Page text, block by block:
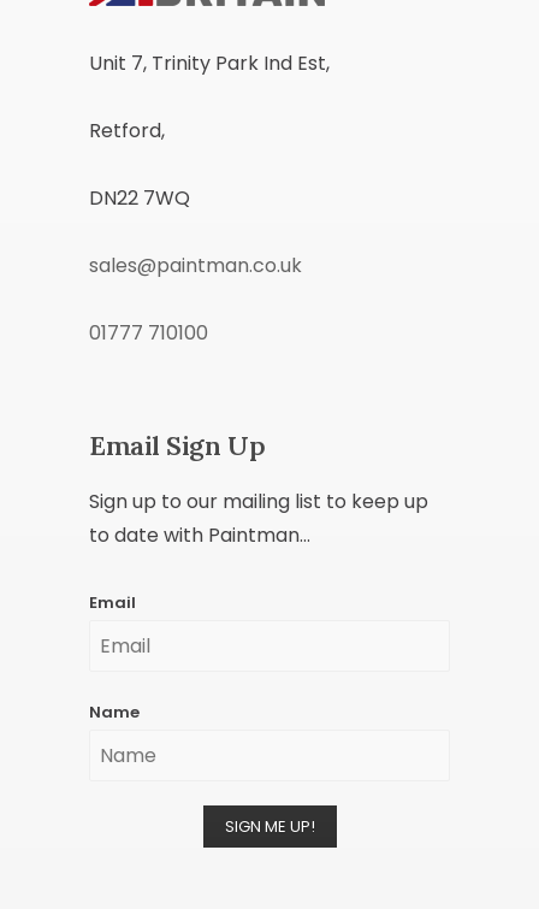
Unit 7, Trinity Park Ind Est,
Retford,
DN22 7WQ
sales@paintman.co.uk
01777 710100
Email Sign Up
Sign up to our mailing list to keep up
to date with Paintman...
Email
Name
SIGN ME UP!